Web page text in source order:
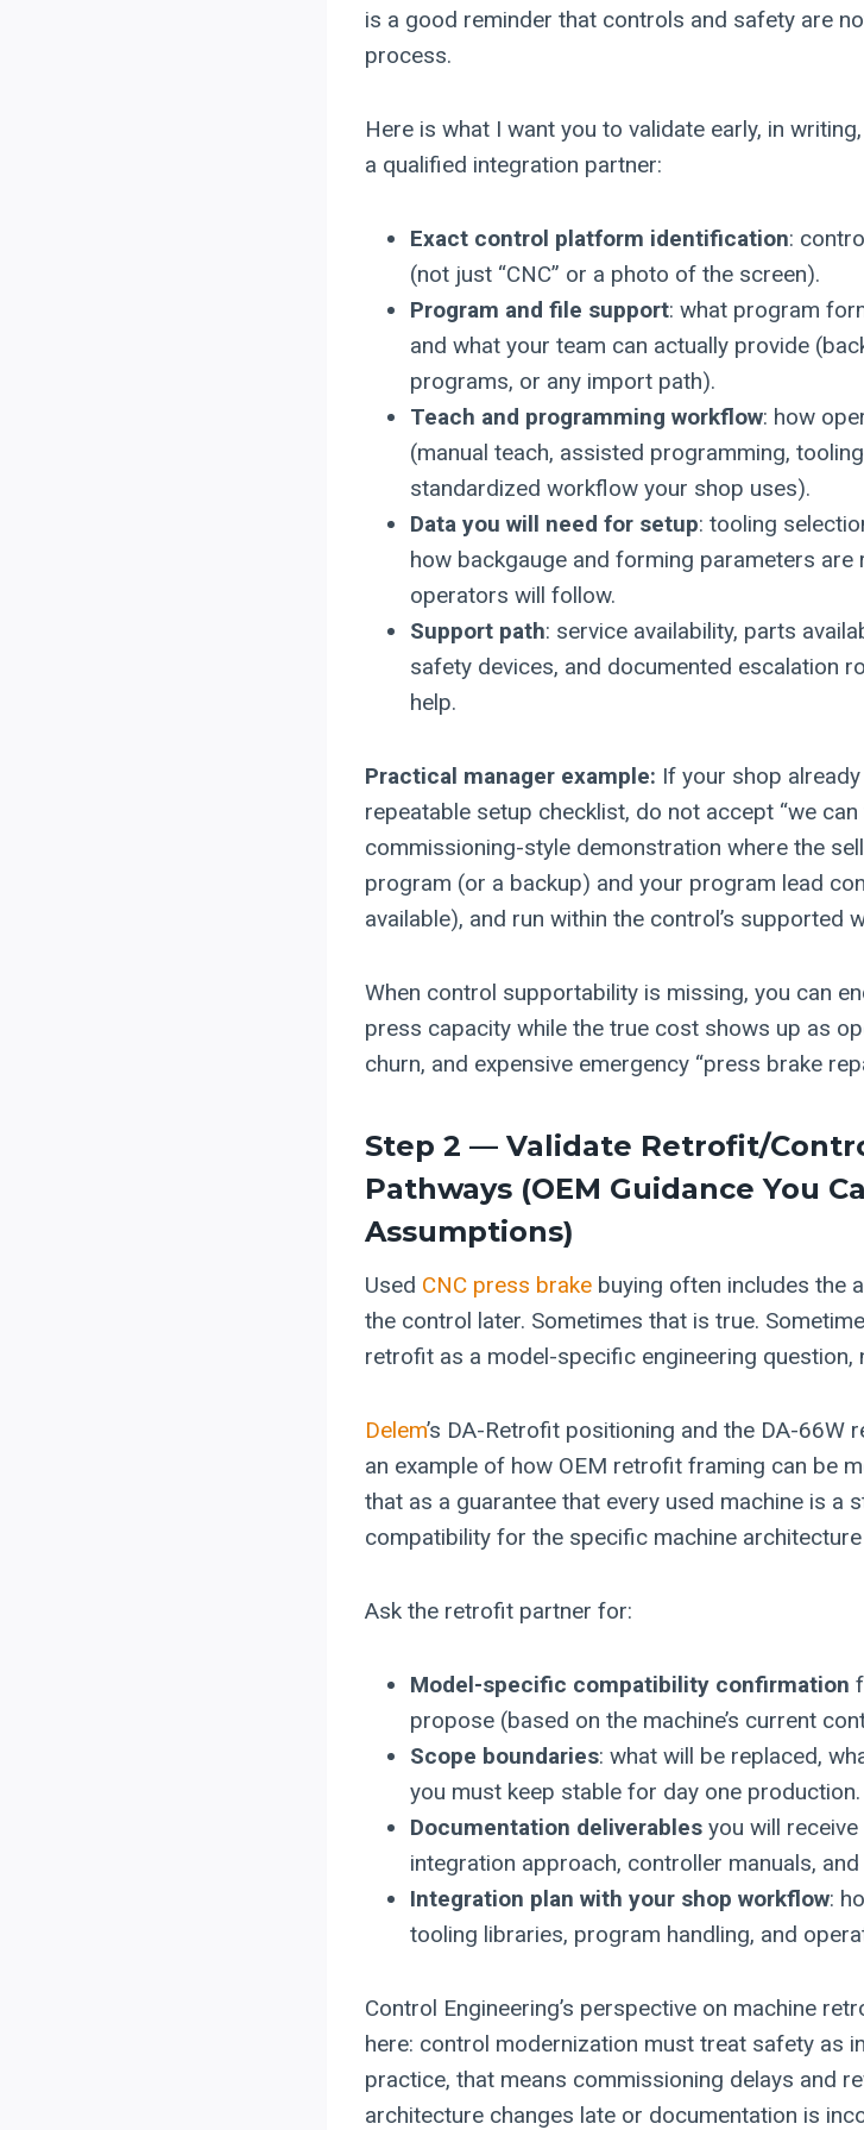
is a good reminder that controls and safety are
process.
Here is what I want you to validate early, in
a qualified integration partner:
Exact control platform identification:
(not just “CNC” or a photo of the screen).
Program and file support: what program
and what your team can actually provide
programs, or any import path).
Teach and programming workflow: how
(manual teach, assisted programming,
standardized workflow your shop uses).
Data you will need for setup: tooling
how backgauge and forming parameters
operators will follow.
Support path: service availability, parts
safety devices, and documented escalation
help.
Practical manager example: If your shop
repeatable setup checklist, do not accept “we
commissioning-style demonstration where the
program (or a backup) and your program lead
available), and run within the control’s supported
When control supportability is missing, you can
press capacity while the true cost shows up as
churn, and expensive emergency “press brake
Step 2 — Validate Retrofit/
Pathways (OEM Guidance You
Assumptions)
Used CNC press brake buying often includes the
the control later. Sometimes that is true.
retrofit as a model-specific engineering question,
Delem’s DA-Retrofit positioning and the DA-
an example of how OEM retrofit framing can be
that as a guarantee that every used machine is a
compatibility for the specific machine
Ask the retrofit partner for:
Model-specific compatibility confirmation
propose (based on the machine’s current
Scope boundaries: what will be replaced,
you must keep stable for day one production.
Documentation deliverables you will
integration approach, controller manuals,
Integration plan with your shop workflow:
tooling libraries, program handling, and
Control Engineering’s perspective on machine
here: control modernization must treat safety as
practice, that means commissioning delays and
architecture changes late or documentation is